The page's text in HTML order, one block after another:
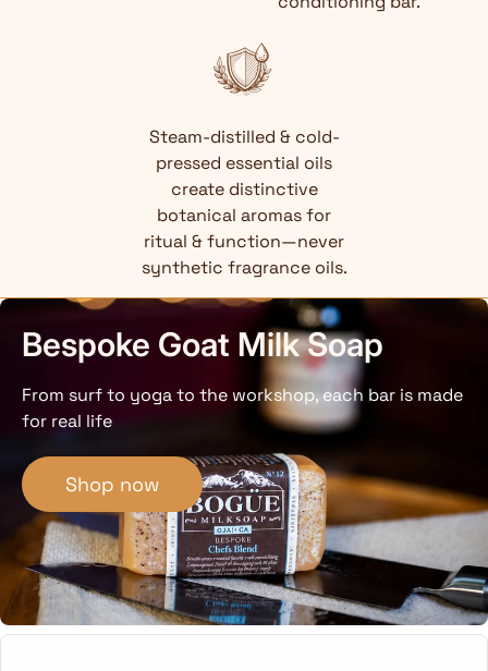
Steam-distilled & cold-
pressed essential oils
create distinctive
botanical aromas for
ritual & function—never
synthetic fragrance oils.
Bespoke Goat Milk Soap
From surf to yoga to the workshop, each bar is made
for real life
Shop now